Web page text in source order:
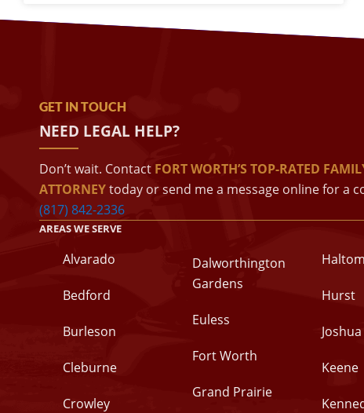
GET IN TOUCH
NEED LEGAL HELP?
Don’t wait. Contact FORT WORTH’S TOP-RATED
ATTORNEYtoday or send me a message online for a
(817) 842-2336
AREAS WE SERVE
Alvarado
Bedford
Burleson
Cleburne
Crowley
Dalworthington
Gardens
Euless
Fort Worth
Grand Prairie
Hurst
Joshua
Keene